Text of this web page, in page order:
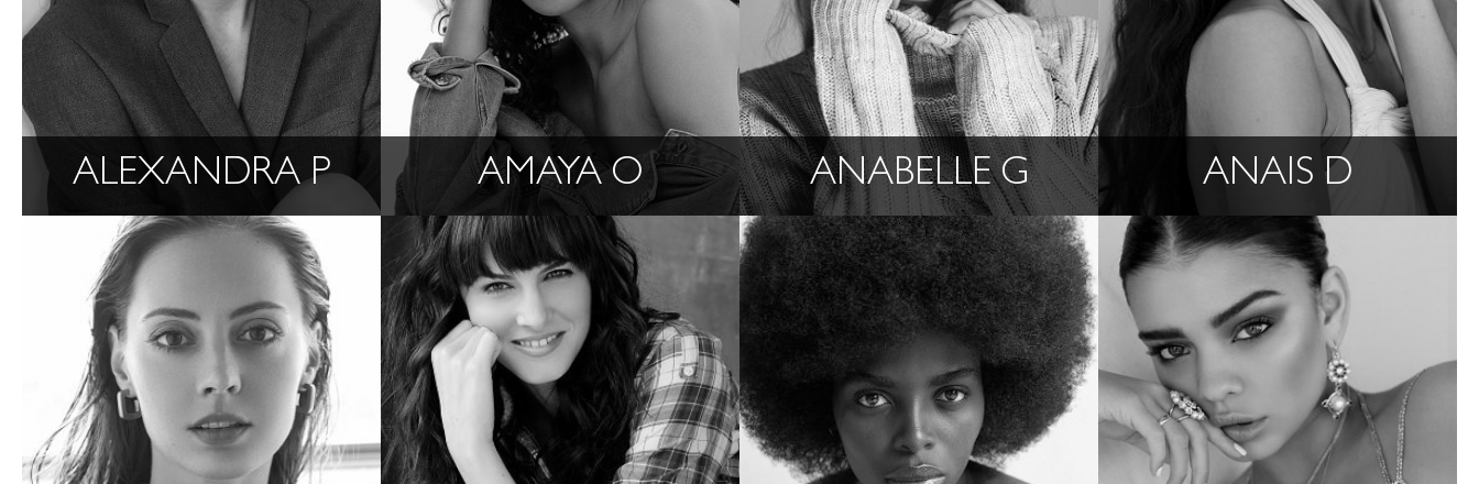
ALEXANDRA P AMAYA O ANABELLE G ANAIS D